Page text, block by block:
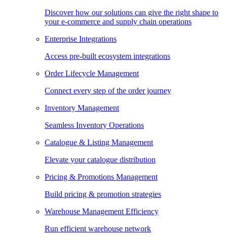
Discover how our solutions can give the right shape to
your e-commerce and supply chain operations
Enterprise Integrations
Access pre-built ecosystem integrations
Order Lifecycle Management
Connect every step of the order journey
Inventory Management
Seamless Inventory Operations
Catalogue & Listing Management
Elevate your catalogue distribution
Pricing & Promotions Management
Build pricing & promotion strategies
Warehouse Management Efficiency
Run efficient warehouse network